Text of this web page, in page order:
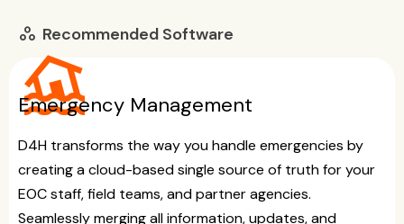
workspaces Recommended Software
flood
Emergency Management
D4H transforms the way you handle emergencies by
creating a cloud-based single source of truth for your
EOC staff, field teams, and partner agencies.
Seamlessly merging all information, updates, and